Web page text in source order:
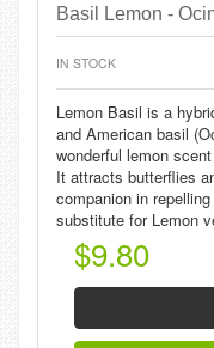
Basil Lemon -
IN STOCK
Lemon Basil is a
and American basil
wonderful lemon
It attracts butterflies
companion in
substitute for Lemon
$9.80